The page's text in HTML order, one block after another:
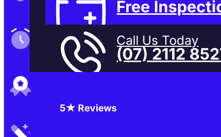
Free
Call Us Today
(07) 2112
Family-Run & Trusted
Genuine & OEM Parts
5★ Reviews